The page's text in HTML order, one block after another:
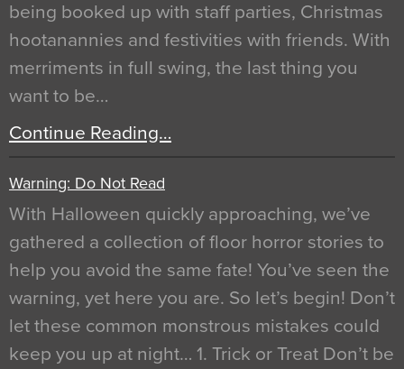
being booked up with staff parties, Christmas
hootanannies and festivities with friends. With
merriments in full swing, the last thing you
want to be…
Continue Reading…
Warning: Do Not Read
With Halloween quickly approaching, we’ve
gathered a collection of floor horror stories to
help you avoid the same fate! You’ve seen the
warning, yet here you are. So let’s begin! Don’t
let these common monstrous mistakes could
keep you up at night… 1. Trick or Treat Don’t be